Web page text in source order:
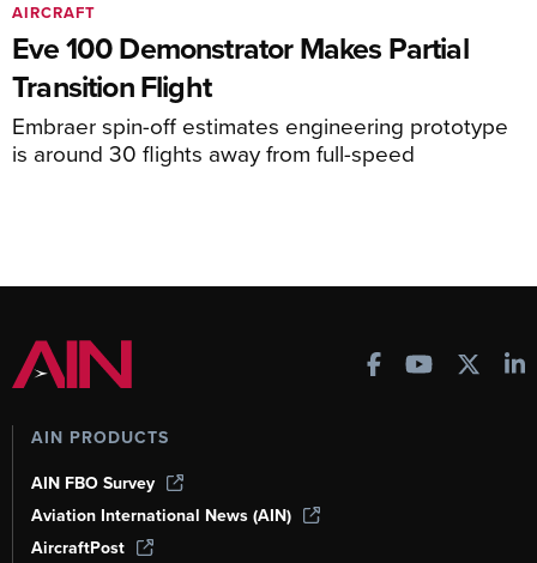
Eve 100 Demonstrator Makes Partial
Transition Flight
Embraer spin-off estimates engineering prototype
is around 30 flights away from full-speed
AIRCRAFT
AIN PRODUCTS
AIN FBO Survey
Aviation International News (AIN)
AircraftPost